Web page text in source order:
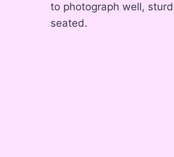
to photograph well,
seated.